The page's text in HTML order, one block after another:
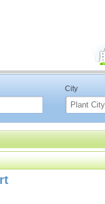
City